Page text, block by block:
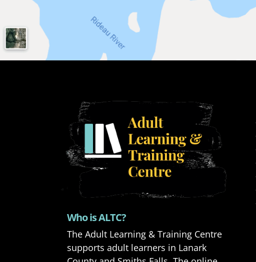
Who is ALTC?
The Adult Learning & Training Centre
supports adult learners in Lanark